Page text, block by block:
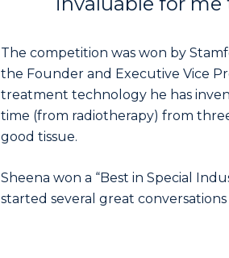
The competition was won by
the Founder and Executive Vice
treatment technology he has
time (from radiotherapy) from
good tissue.
Sheena won a “Best in Special
started several great
-